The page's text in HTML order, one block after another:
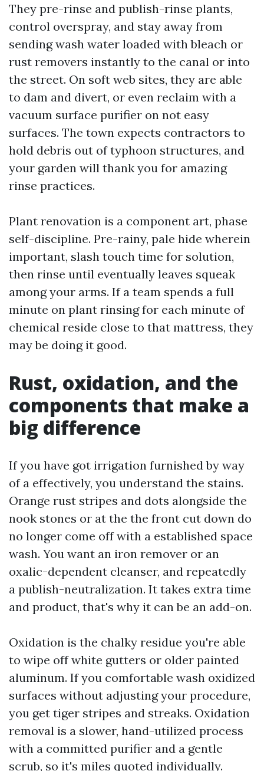
They pre-rinse and publish-rinse plants,
control overspray, and stay away from
sending wash water loaded with bleach or
rust removers instantly to the canal or into
the street. On soft web sites, they are able
to dam and divert, or even reclaim with a
vacuum surface purifier on not easy
surfaces. The town expects contractors to
hold debris out of typhoon structures, and
your garden will thank you for amazing
rinse practices.
Plant renovation is a component art, phase
self-discipline. Pre-rainy, pale hide wherein
important, slash touch time for solution,
then rinse until eventually leaves squeak
among your arms. If a team spends a full
minute on plant rinsing for each minute of
chemical reside close to that mattress, they
may be doing it good.
Rust, oxidation, and the
components that make a
big difference
If you have got irrigation furnished by way
of a effectively, you understand the stains.
Orange rust stripes and dots alongside the
nook stones or at the the front cut down do
no longer come off with a established space
wash. You want an iron remover or an
oxalic-dependent cleanser, and repeatedly
a publish-neutralization. It takes extra time
and product, that's why it can be an add-on.
Oxidation is the chalky residue you're able
to wipe off white gutters or older painted
aluminum. If you comfortable wash oxidized
surfaces without adjusting your procedure,
you get tiger stripes and streaks. Oxidation
removal is a slower, hand-utilized process
with a committed purifier and a gentle
scrub, so it's miles quoted individually.